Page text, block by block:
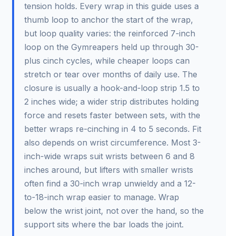
tension holds. Every wrap in this guide uses a
thumb loop to anchor the start of the wrap,
but loop quality varies: the reinforced 7-inch
loop on the Gymreapers held up through 30-
plus cinch cycles, while cheaper loops can
stretch or tear over months of daily use. The
closure is usually a hook-and-loop strip 1.5 to
2 inches wide; a wider strip distributes holding
force and resets faster between sets, with the
better wraps re-cinching in 4 to 5 seconds. Fit
also depends on wrist circumference. Most 3-
inch-wide wraps suit wrists between 6 and 8
inches around, but lifters with smaller wrists
often find a 30-inch wrap unwieldy and a 12-
to-18-inch wrap easier to manage. Wrap
below the wrist joint, not over the hand, so the
support sits where the bar loads the joint.